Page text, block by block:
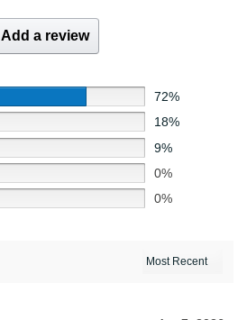
Add a review
72%
18%
9%
0%
0%